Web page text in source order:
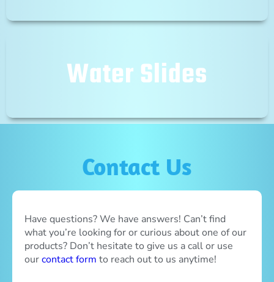
Water Slides
Contact Us
Have questions? We have answers! Can’t find
what you’re looking for or curious about one of our
products? Don’t hesitate to give us a call or use
ourcontact form to reach out to us anytime!